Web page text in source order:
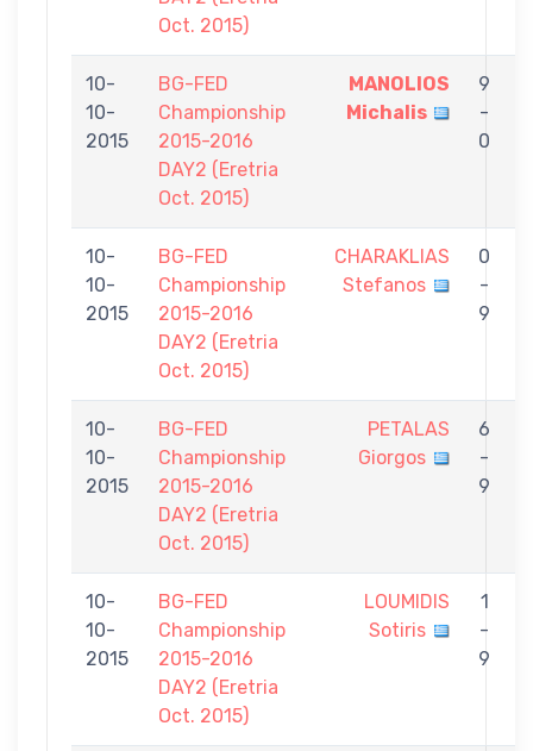
Oct. 2015)
10-
10-
2015
BG-FED
Championship
2015-2016
DAY2 (Eretria
Oct. 2015)
MANOLIOS
Michalis
9
-
0
10-
10-
2015
BG-FED
Championship
2015-2016
DAY2 (Eretria
Oct. 2015)
CHARAKLIAS
Stefanos
0
-
9
10-
10-
2015
BG-FED
Championship
2015-2016
DAY2 (Eretria
Oct. 2015)
PETALAS
Giorgos
6
-
9
10-
10-
2015
BG-FED
Championship
2015-2016
DAY2 (Eretria
Oct. 2015)
LOUMIDIS
Sotiris
1
-
9